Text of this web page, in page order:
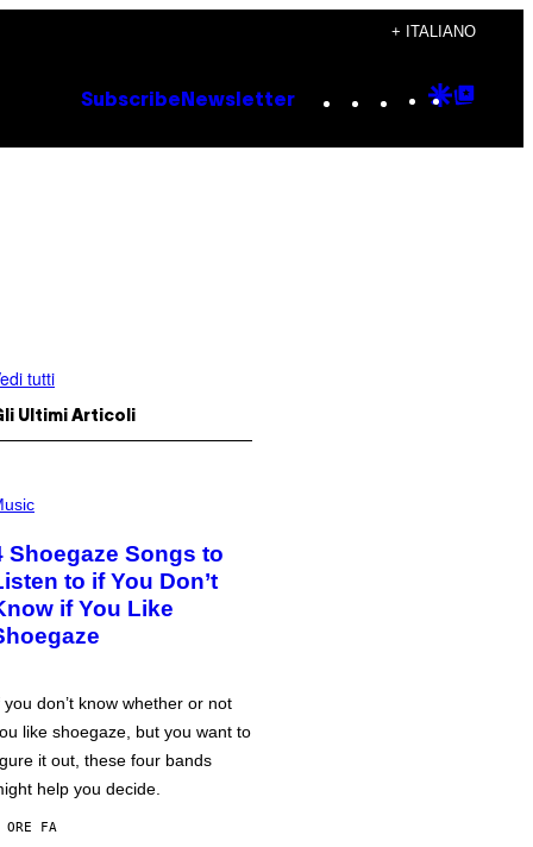
+ ITALIANO
Subscribe Newsletter Instagram
TikTok
YouTube
Google
tutti
Ultimi Articoli
Shoegaze Songs to
to if You Don’t
if You Like
you don’t know whether or not
like shoegaze, but you want to
it out, these four bands
help you decide.
ORE FA